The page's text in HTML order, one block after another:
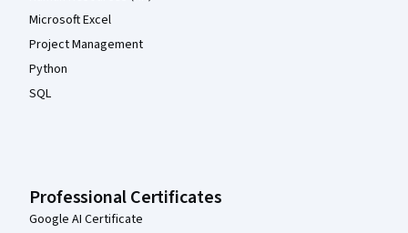
Microsoft Excel
Project Management
Python
SQL
Professional Certificates
Google AI Certificate